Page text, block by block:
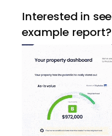
Interested in
example